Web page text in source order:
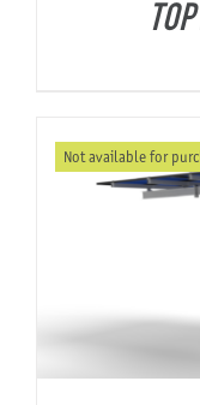
Not available for